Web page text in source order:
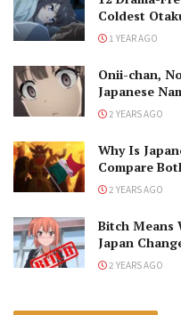
Coldest
1 YEAR AGO
Onii-chan,
Japanese
2 YEARS AGO
Why Is
Compare
2 YEARS AGO
Bitch Means
Japan
2 YEARS AGO